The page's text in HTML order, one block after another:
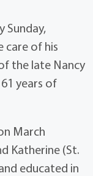
Sunday,
care of his
the late Nancy
years of
March
Katherine (St.
educated in